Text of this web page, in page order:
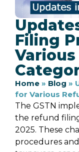
Filing
Home » Blog »
for Various
The GSTN
the refund
2025. These
procedures